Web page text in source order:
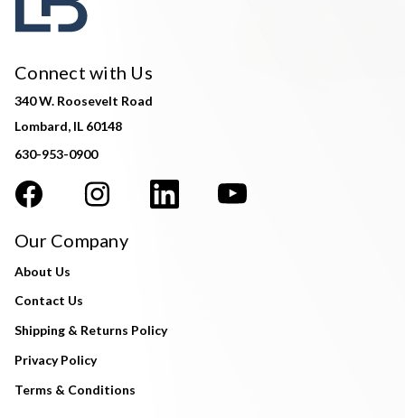
Connect with Us
340 W. Roosevelt Road
Lombard, IL 60148
630-953-0900
Our Company
About Us
Contact Us
Shipping & Returns Policy
Privacy Policy
Terms & Conditions